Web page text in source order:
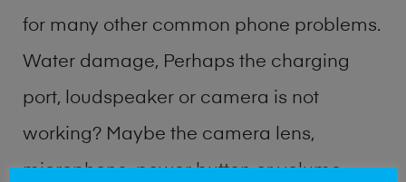
for many other common phone problems.
Water damage, Perhaps the charging
port, loudspeaker or camera is not
working? Maybe the camera lens,
microphone, power button or volume